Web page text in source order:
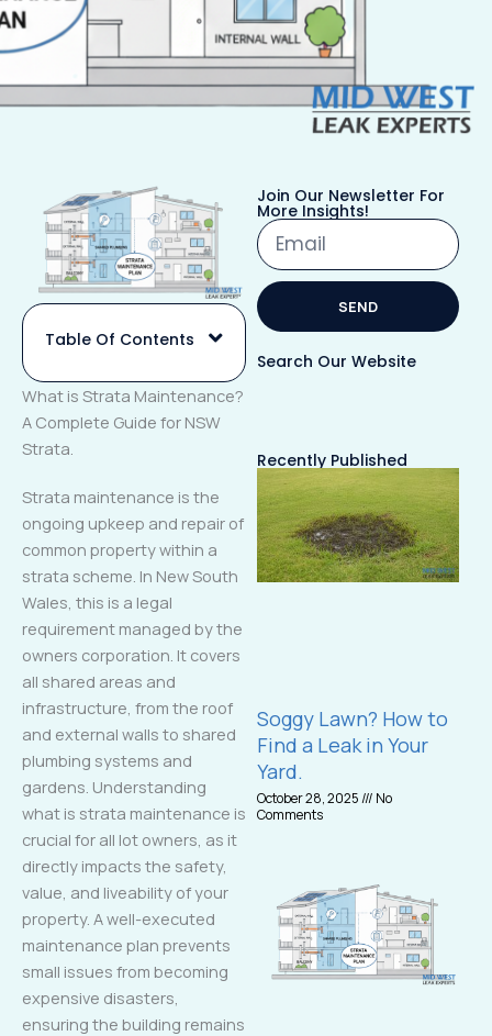
Table Of Contents
What is Strata Maintenance?
A Complete Guide for NSW
Strata.
Strata maintenance is the
ongoing upkeep and repair of
common property within a
strata scheme. In New South
Wales, this is a legal
requirement managed by the
owners corporation. It covers
all shared areas and
infrastructure, from the roof
and external walls to shared
plumbing systems and
gardens. Understanding
what is strata maintenance is
crucial for all lot owners, as it
directly impacts the safety,
value, and liveability of your
property. A well-executed
maintenance plan prevents
small issues from becoming
expensive disasters,
ensuring the building remains
Join Our Newsletter For
More Insights!
Email
SEND
Search Our Website
Recently Published
Soggy Lawn? How to
Find a Leak in Your
Yard.
October 28, 2025
No
Comments